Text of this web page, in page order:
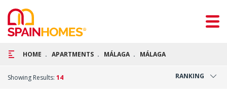
HOME APARTMENTS MÁLAGA MÁLAGA
RANKING
Showing Results: 14